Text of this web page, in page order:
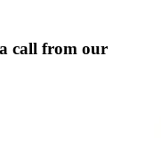
call from our